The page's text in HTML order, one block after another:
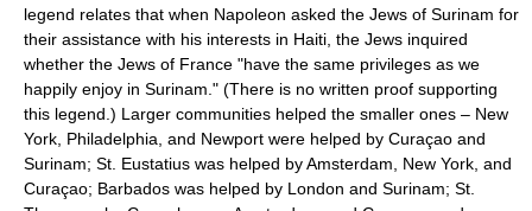
legend relates that when Napoleon asked the Jews of Surinam for
their assistance with his interests in Haiti, the Jews inquired
whether the Jews of France "have the same privileges as we
happily enjoy in Surinam." (There is no written proof supporting
this legend.) Larger communities helped the smaller ones – New
York, Philadelphia, and Newport were helped by Curaçao and
Surinam; St. Eustatius was helped by Amsterdam, New York, and
Curaçao; Barbados was helped by London and Surinam; St.